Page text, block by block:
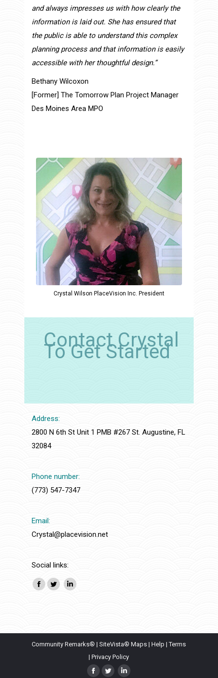
and always impresses us with how clearly the
information is laid out. She has ensured that
the public is able to understand this complex
planning process and that information is easily
accessible with her thoughtful design.”
Bethany Wilcoxon
[Former] The Tomorrow Plan Project Manager
Des Moines Area MPO
Crystal Wilson PlaceVision Inc. President
Contact Crystal
To Get Started
Address:
2800 N 6th St Unit 1 PMB #267 St. Augustine, FL
32084
Phone number:
(773) 547-7347
Email:
Crystal@placevision.net
Social links:
Facebook
TwitterLinkedin
Community Remarks® |SiteVista® Maps |Help |Terms
|Privacy Policy
Facebook
TwitterLinkedin